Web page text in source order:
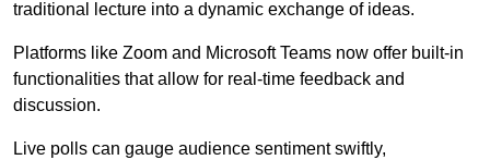
traditional lecture into a dynamic exchange of ideas.
Platforms like Zoom and Microsoft Teams now offer built-in
functionalities that allow for real-time feedback and
discussion.
Live polls can gauge audience sentiment swiftly,